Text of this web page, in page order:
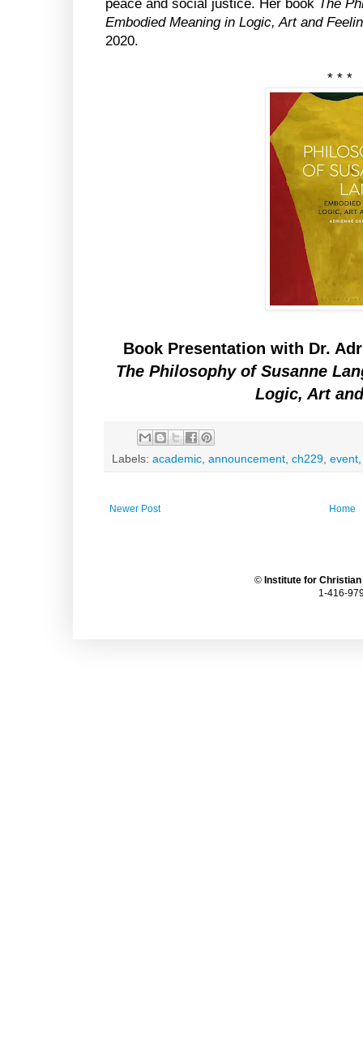
peace and social justice. Her book The
Embodied Meaning in Logic, Art and
2020.
* * *
Book Presentation with Dr.
The Philosophy of Susanne
Logic, Art
Labels: academic, announcement, ch229, event
Newer Post Home
© Institute for
1-416-